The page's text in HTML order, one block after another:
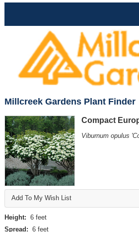
Millcreek Gardens Plant Finder
Compact
Viburnum opulus
Add To My Wish List
Height: 6 feet
Spread: 6 feet